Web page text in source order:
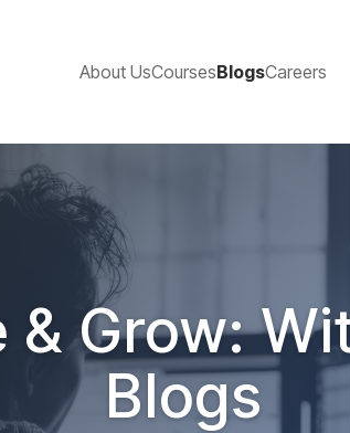
About UsCoursesBlogsCareers
& Grow:
Blogs